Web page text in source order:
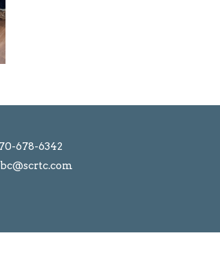
678-6342